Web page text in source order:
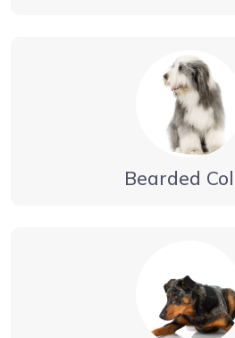
Bearded